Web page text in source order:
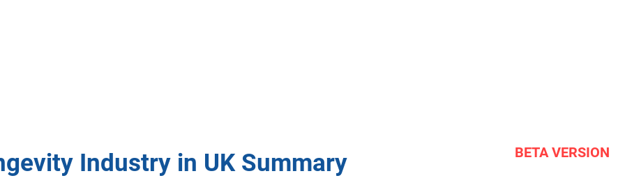
BETA VERSION
Industry in UK Summary